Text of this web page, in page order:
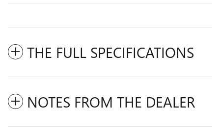
THE FULL SPECIFICATIONS
NOTES FROM THE DEALER